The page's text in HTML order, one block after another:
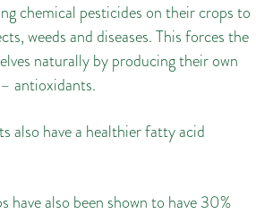
chemical pesticides on their crops to
weeds and diseases. This forces the
naturally by producing their own
antioxidants.
also have a healthier fatty acid
have also been shown to have 30%